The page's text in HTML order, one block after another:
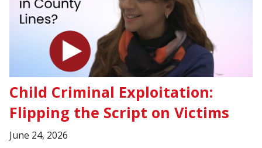
Child Criminal Exploitation:
Flipping the Script on Victims
June 24, 2026